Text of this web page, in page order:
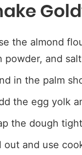
the almond
powder, and
in the palm
the egg yolk
the dough
out and use